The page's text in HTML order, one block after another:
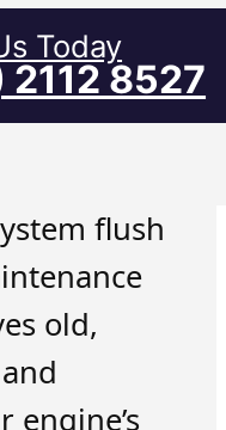
Today
2112 8527
flush
old,
engine’s